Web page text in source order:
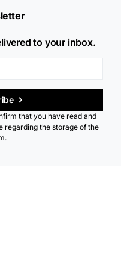
to your inbox.
that you have read and
regarding the storage of the